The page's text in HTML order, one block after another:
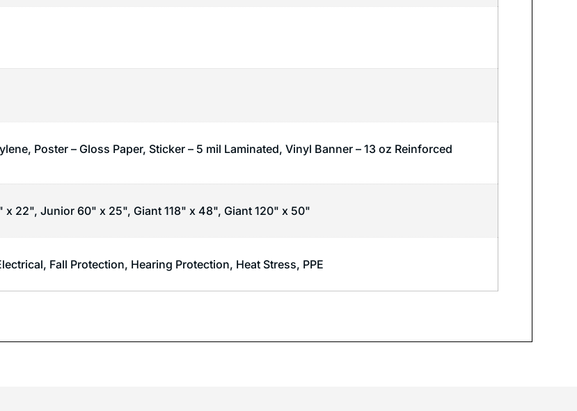
Poster – Gloss Paper, Sticker – 5 mil Laminated, Vinyl Banner – 13 oz Reinforced
x 22", Junior 60" x 25", Giant 118" x 48", Giant 120" x 50"
, Fall Protection, Hearing Protection, Heat Stress, PPE